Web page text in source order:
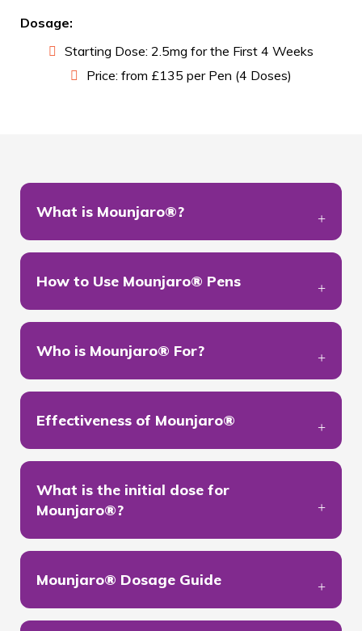
Dosage:
Starting Dose: 2.5mg for the First 4 Weeks
Price: from £135 per Pen (4 Doses)
What is Mounjaro®?
How to Use Mounjaro® Pens
Who is Mounjaro® For?
Effectiveness of Mounjaro®
What is the initial dose for
Mounjaro®?
Mounjaro® Dosage Guide